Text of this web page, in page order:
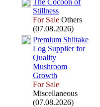
The Cocoon of
Stillness
For Sale Others
(07.08.2026)
Premium Shiitake
Log Supplier for
Quality
Mushroom
Growth
For Sale
Miscellaneous
(07.08.2026)